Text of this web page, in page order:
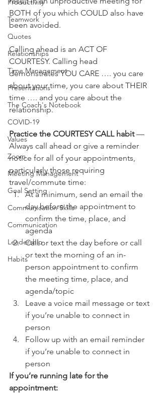
Productivity
Teamwork
Quotes
Relationships
Time Management
Presentations
The Coach's Notebook
COVID-19
Values
Zoom
Meeting Management
Goal Setting
Communication Skills
Communication
Leadership
Habits
BOTH of you which COULD also have
been avoided.
Calling ahead is an ACT OF
COURTESY. Calling head
demonstrates YOU CARE …. you care
about your time, you care about THEIR
time …. and you care about the
relationship.
Practice the COURTESY CALL habit —
Always call ahead or give a reminder
notice for all of your appointments,
particularly those requiring
travel/commute time:
At a minimum, send an email the
day before the appointment to
confirm the time, place, and
agenda
Call or text the day before or call
or text the morning of an in-
person appointment to confirm
the meeting time, place, and
agenda/topic
Leave a voice mail message or text
if you’re unable to connect in
person
Follow up with an email reminder
if you’re unable to connect in
person
If you’re running late for the
appointment: